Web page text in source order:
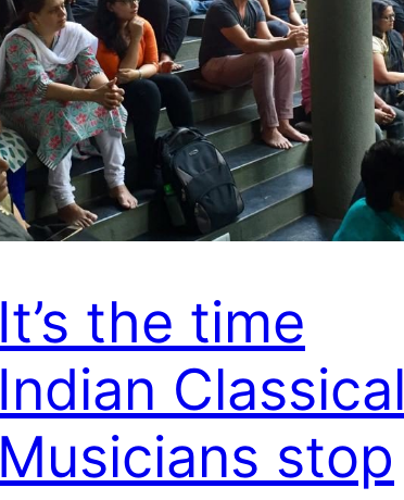
It’s the time
Indian Classical
Musicians stop